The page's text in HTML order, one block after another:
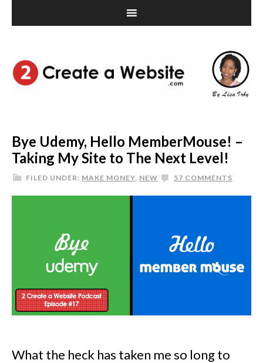
Bye Udemy, Hello MemberMouse! –
Taking My Site to The Next Level!
FILED UNDER: MAKE MONEY, NEW 57 COMMENTS
What the heck has taken me so long to